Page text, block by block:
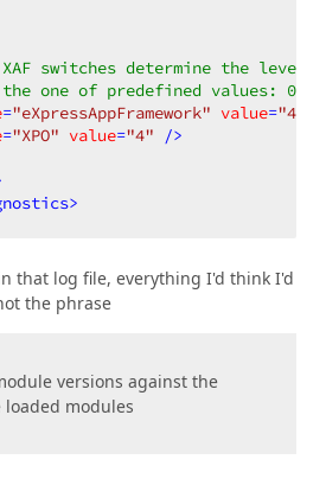
switches determine the level
one of predefined values: 0-
="eXpressAppFramework" value="4"
="XPO" value="4" />
>
that log file, everything I'd think I'd
the phrase
versions against the
modules